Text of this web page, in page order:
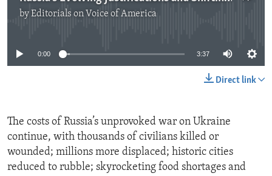
byEditorials on Voice of America
0:00 3:37
Direct link
The costs of Russia’s unprovoked war on Ukraine
continue, with thousands of civilians killed or
wounded; millions more displaced; historic cities
reduced to rubble; skyrocketing food shortages and